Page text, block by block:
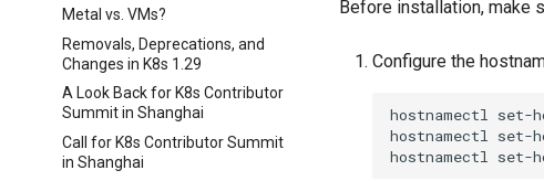
Metal vs. VMs?
Removals, Deprecations, and
Changes in K8s 1.29
A Look Back for K8s Contributor
Summit in Shanghai
Call for K8s Contributor Summit
in Shanghai
Before installation, make
Configure the
hostnamectl set-
hostnamectl
set-
hostnamectl
set-